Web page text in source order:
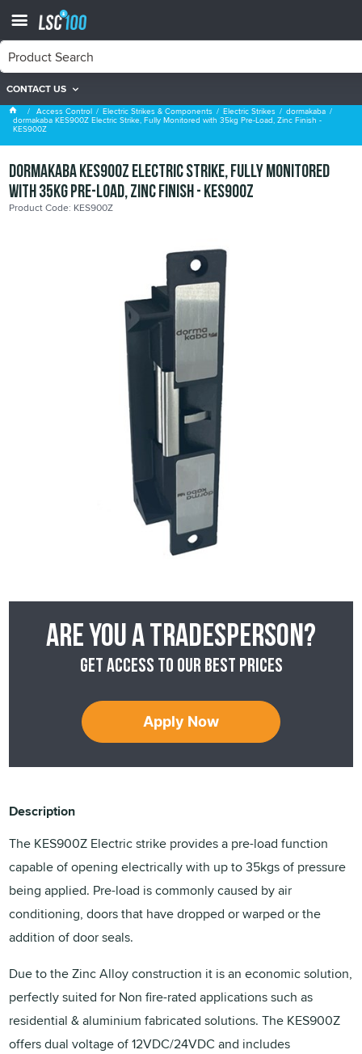
CONTACT US
dormakaba
Access Control Electric Strikes & Components Electric Strikes dormakaba
dormakaba KES900Z Electric Strike, Fully Monitored with 35kg Pre-Load, Zinc Finish -
KES900Z
dormakaba KES900Z Electric Strike, Fully Monitored
with 35kg Pre-Load, Zinc Finish - KES900Z
Product Code: KES900Z
Are you a tradesperson?
Get access to our best prices
Apply Now
Description
The KES900Z Electric strike provides a pre-load function
capable of opening electrically with up to 35kgs of pressure
being applied. Pre-load is commonly caused by air
conditioning, doors that have dropped or warped or the
addition of door seals.
Due to the Zinc Alloy construction it is an economic solution,
perfectly suited for Non fire-rated applications such as
residential & aluminium fabricated solutions. The KES900Z
offers dual voltage of 12VDC/24VDC and includes